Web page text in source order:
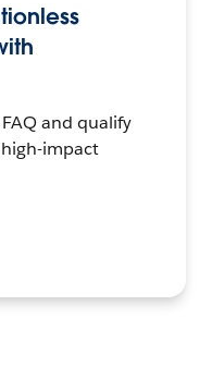
and qualify
high-impact